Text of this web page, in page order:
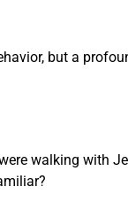
but a
walking with